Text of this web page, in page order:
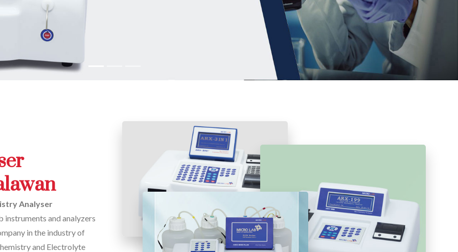
Analyser
and analyzers
in the industry of
and Electrolyte